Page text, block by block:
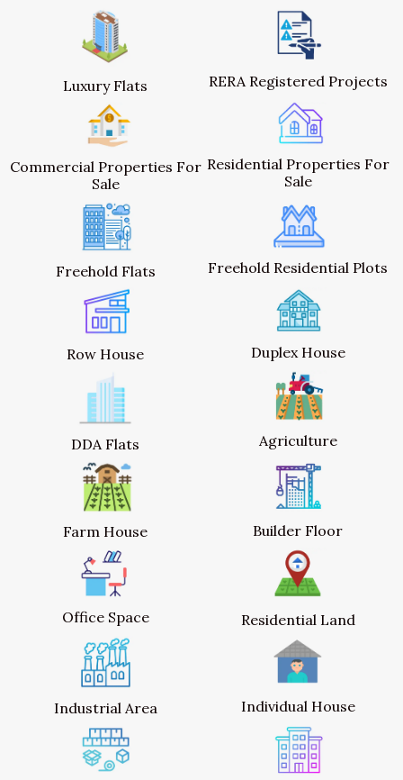
Luxury Flats RERA Registered Projects
Commercial Properties For
Sale
Residential Properties For
Sale
Freehold Flats Freehold Residential Plots
Row House Duplex House
DDA Flats Agriculture
Farm House Builder Floor
Office Space Residential Land
Industrial Area Individual House